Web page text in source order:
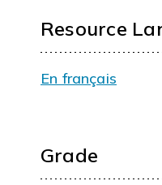
Resource
En français
Grade